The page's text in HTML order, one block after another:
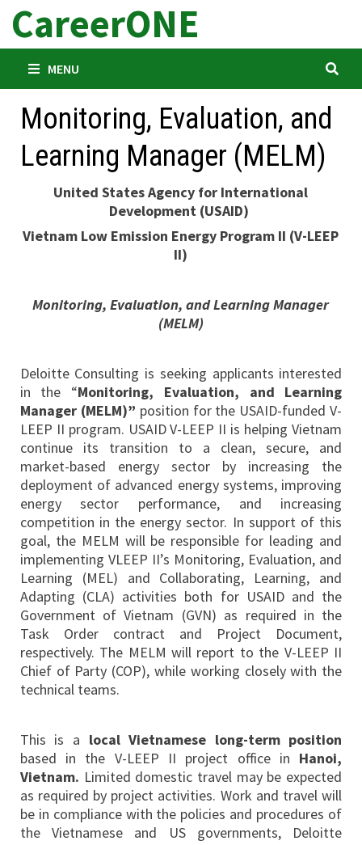
Skip
content
CareerONE
MENU
Monitoring, Evaluation, and
Learning Manager (MELM)
United States Agency for International
Development (USAID)
Vietnam Low Emission Energy Program II (V-LEEP
II)
Monitoring, Evaluation, and Learning Manager
(MELM)
Deloitte Consulting is seeking applicants interested
in the “Monitoring, Evaluation, and Learning
Manager (MELM)” position for the USAID-funded V-
LEEP II program. USAID V-LEEP II is helping Vietnam
continue its transition to a clean, secure, and
market-based energy sector by increasing the
deployment of advanced energy systems, improving
energy sector performance, and increasing
competition in the energy sector. In support of this
goal, the MELM will be responsible for leading and
implementing VLEEP II’s Monitoring, Evaluation, and
Learning (MEL) and Collaborating, Learning, and
Adapting (CLA) activities both for USAID and the
Government of Vietnam (GVN) as required in the
Task Order contract and Project Document,
respectively. The MELM will report to the V-LEEP II
Chief of Party (COP), while working closely with the
technical teams.
This is a local Vietnamese long-term position
based in the V-LEEP II project office in Hanoi,
Vietnam. Limited domestic travel may be expected
as required by project activities. Work and travel will
be in compliance with the policies and procedures of
the Vietnamese and US governments, Deloitte